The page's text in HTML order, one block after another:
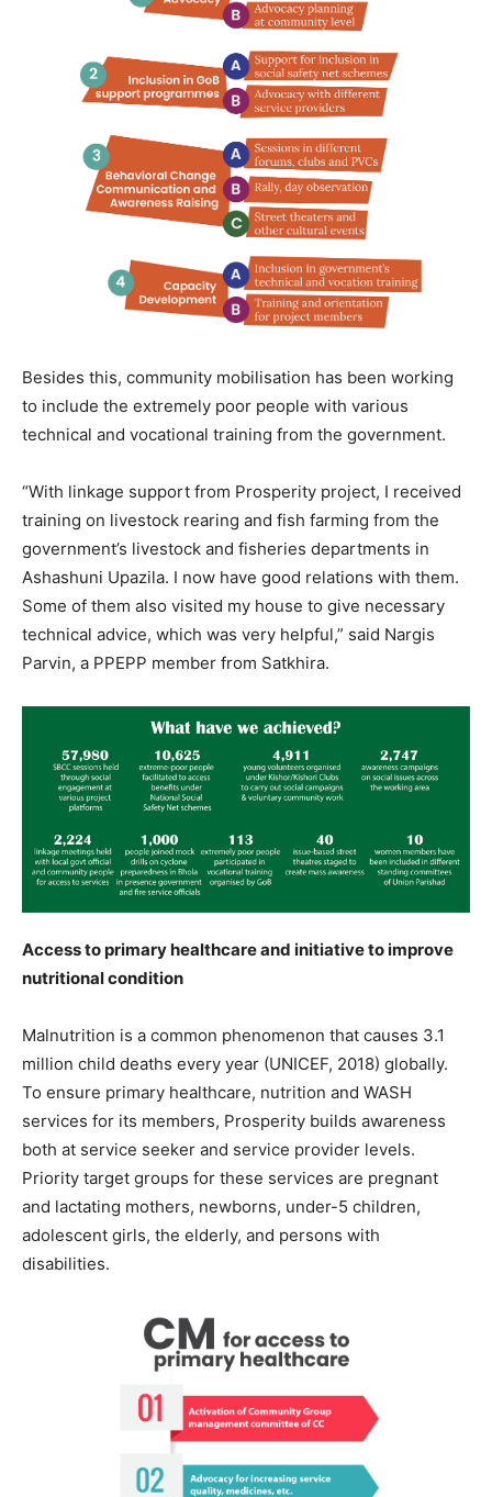
Besides this, community mobilisation has been working
to include the extremely poor people with various
technical and vocational training from the government.
“With linkage support from Prosperity project, I received
training on livestock rearing and fish farming from the
government’s livestock and fisheries departments in
Ashashuni Upazila. I now have good relations with them.
Some of them also visited my house to give necessary
technical advice, which was very helpful,” said Nargis
Parvin, a PPEPP member from Satkhira.
Access to primary healthcare and initiative to improve
nutritional condition
Malnutrition is a common phenomenon that causes 3.1
million child deaths every year (UNICEF, 2018) globally.
To ensure primary healthcare, nutrition and WASH
services for its members, Prosperity builds awareness
both at service seeker and service provider levels.
Priority target groups for these services are pregnant
and lactating mothers, newborns, under-5 children,
adolescent girls, the elderly, and persons with
disabilities.